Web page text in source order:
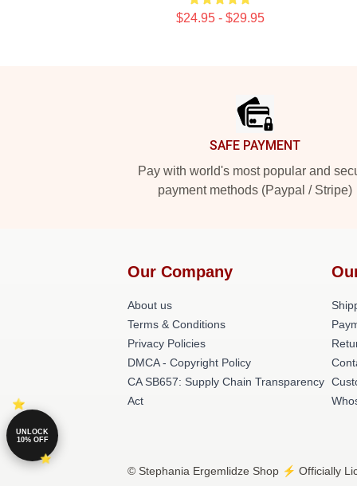
$24.95 - $29.95
SAFE PAYMENT
Pay with world's most popular and
payment methods (Paypal / Stripe)
Our Company
About us
Terms & Conditions
Privacy Policies
DMCA - Copyright Policy
CA SB657: Supply Chain Transparency
Act
© Stephania Ergemlidze Shop ⚡️ Officially
UNLOCK
10% OFF